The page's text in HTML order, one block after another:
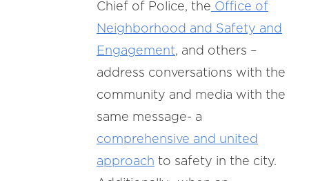
Chief of Police, the Office of
Neighborhood and Safety and
Engagement, and others –
address conversations with the
community and media with the
same message- a
comprehensive and united
approach to safety in the city.